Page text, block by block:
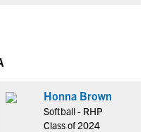
Honna Brown
Softball - RHP
Class of 2024